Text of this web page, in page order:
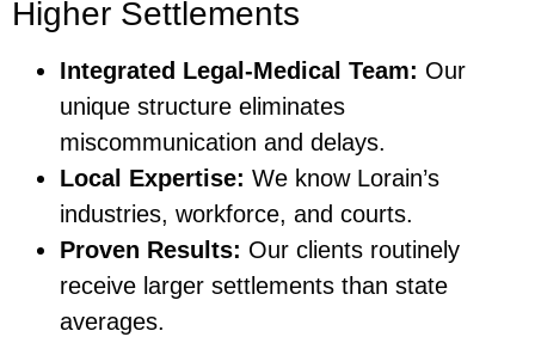
Higher Settlements
Integrated Legal-Medical Team: Our
unique structure eliminates
miscommunication and delays.
Local Expertise: We know Lorain’s
industries, workforce, and courts.
Proven Results: Our clients routinely
receive larger settlements than state
averages.